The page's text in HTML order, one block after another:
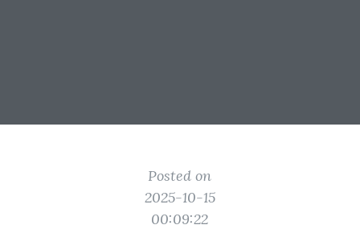
Posted on
2025-10-15
00:09:22